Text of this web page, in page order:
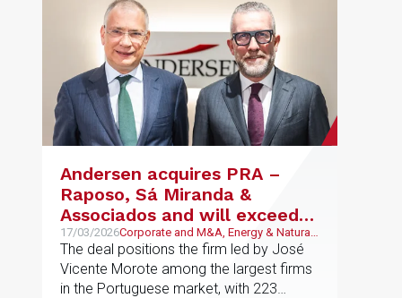
Andersen acquires PRA –
Raposo, Sá Miranda &
Associados and will exceed
€110 million in turnover in
Iberia
17/03/2026Corporate and M&A, Energy & Natural
Resources, Technology and
Telecommunications, Banking and
Finance, Infrastructures, Real Estate,
Construction and Urban Planning
The deal positions the firm led by José
Vicente Morote among the largest firms
in the Portuguese market, with 223